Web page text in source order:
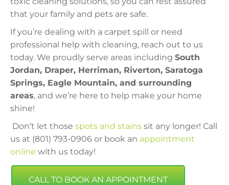
that your family and pets are safe.
If you’re dealing with a carpet spill or need
professional help with cleaning, reach out to us
today. We proudly serve areas including South
Jordan, Draper, Herriman, Riverton, Saratoga
Springs, Eagle Mountain, and surrounding
areas, and we’re here to help make your home
shine!
Don’t let those spots and stains sit any longer! Call
us at (801) 793-0906 or book an appointment
online with us today!
CALL TO BOOK AN APPOINTMENT